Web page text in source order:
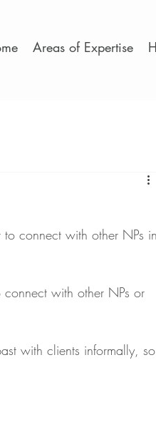
Areas of Expertise
connect with other NPs in
with other NPs or
with clients informally, so